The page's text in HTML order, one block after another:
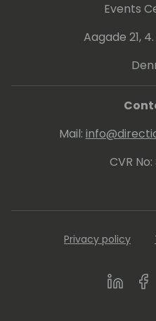
Events
Aagade 21,
Mail:
CVR
Privacy policy
LinkedIn